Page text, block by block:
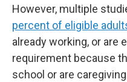
However, multiple
percent of eligible
already working, or are
requirement because
school or are